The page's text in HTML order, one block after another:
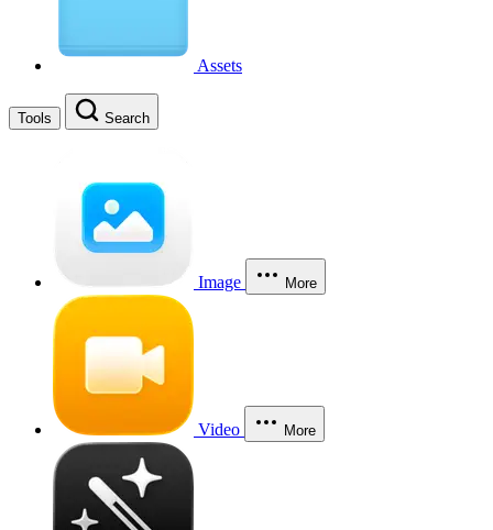
Assets
Tools Search
Image More
Video More